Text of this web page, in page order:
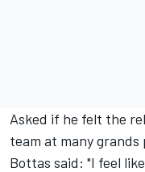
Asked if he felt the
team at many
Bottas said: "I feel